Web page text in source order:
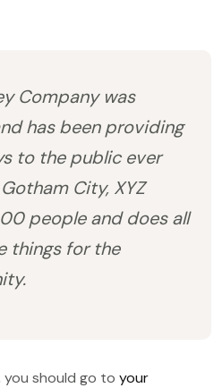
Company was
has been providing
to the public ever
City, XYZ
people and does all
things for the
you should go to your